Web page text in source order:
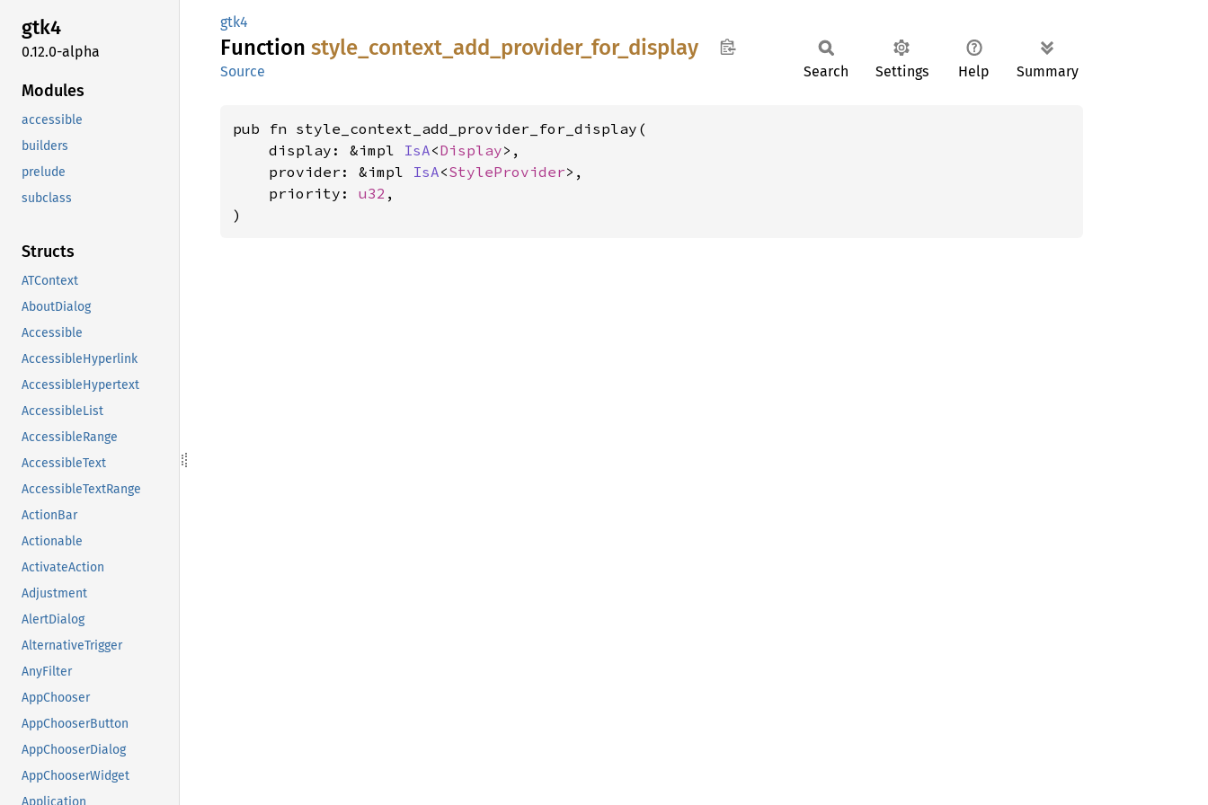
gtk4
0.12.0-alpha
Modules
accessible
builders
prelude
subclass
Structs
ATContext
AboutDialog
Accessible
AccessibleHyperlink
AccessibleHypertext
AccessibleList
AccessibleRange
AccessibleText
AccessibleTextRange
ActionBar
Actionable
ActivateAction
Adjustment
AlertDialog
AlternativeTrigger
AnyFilter
AppChooser
AppChooserButton
AppChooserDialog
AppChooserWidget
Application
gtk4
Function style_ context_ add_ provider_ for_ display
Source Search Settings Help Summary
pub fn style_context_add_provider_for_display(
    display: &impl
IsA<Display>,
    provider: &impl
IsA<StyleProvider>,
    priority:
u32 ,
)